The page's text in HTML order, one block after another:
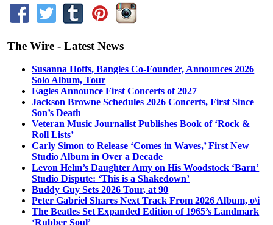
The Wire - Latest News
Susanna Hoffs, Bangles Co-Founder, Announces 2026
Solo Album, Tour
Eagles Announce First Concerts of 2027
Jackson Browne Schedules 2026 Concerts, First Since
Son’s Death
Veteran Music Journalist Publishes Book of ‘Rock &
Roll Lists’
Carly Simon to Release ‘Comes in Waves,’ First New
Studio Album in Over a Decade
Levon Helm’s Daughter Amy on His Woodstock ‘Barn’
Studio Dispute: ‘This is a Shakedown’
Buddy Guy Sets 2026 Tour, at 90
Peter Gabriel Shares Next Track From 2026 Album, o\i
The Beatles Set Expanded Edition of 1965’s Landmark
‘Rubber Soul’